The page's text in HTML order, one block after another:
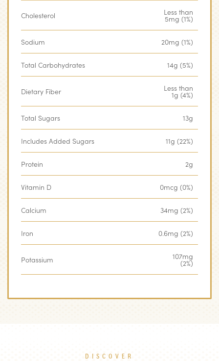
Cholesterol Less than
5mg (1%)
Sodium 20mg (1%)
Total Carbohydrates 14g (5%)
Dietary Fiber Less than
1g (4%)
Total Sugars 13g
Includes Added Sugars 11g (22%)
Protein 2g
Vitamin D 0mcg (0%)
Calcium 34mg (2%)
Iron 0.6mg (2%)
Potassium 107mg
(2%)
DISCOVER